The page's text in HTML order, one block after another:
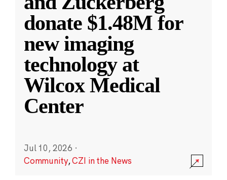
donate $1.48M for
new imaging
technology at
Wilcox Medical
Center
Jul 10, 2026 ·
Community,CZI in the News